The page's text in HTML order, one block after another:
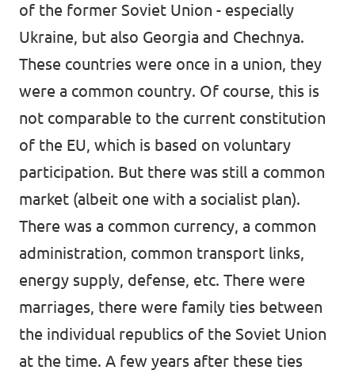
of the former Soviet Union - especially
Ukraine, but also Georgia and Chechnya.
These countries were once in a union, they
were a common country. Of course, this is
not comparable to the current constitution
of the EU, which is based on voluntary
participation. But there was still a common
market (albeit one with a socialist plan).
There was a common currency, a common
administration, common transport links,
energy supply, defense, etc. There were
marriages, there were family ties between
the individual republics of the Soviet Union
at the time. A few years after these ties